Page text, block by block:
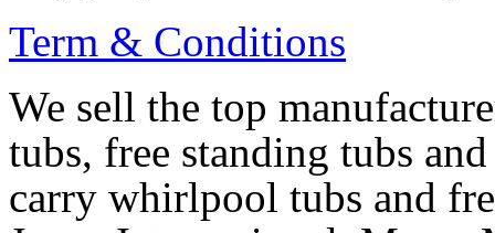
Term & Conditions
We sell the top
tubs, free standing tubs
carry whirlpool tubs and